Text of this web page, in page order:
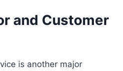
and Customer
is another major